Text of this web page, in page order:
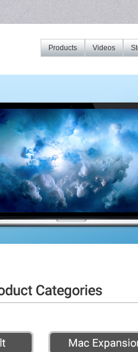
Videos
Products